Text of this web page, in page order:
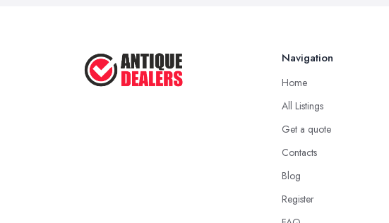
Navigation
Home
All Listings
Get a quote
Contacts
Blog
Register